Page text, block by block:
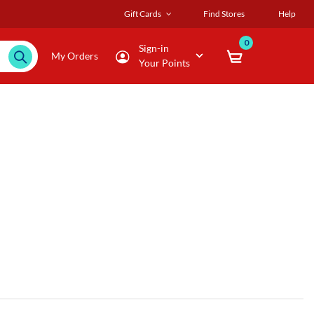
Gift Cards Find Stores Help
My Orders
Sign-in
Your Points
0